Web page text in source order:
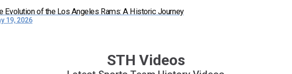
Evolution of the Los Angeles Rams: A Historic Journey
19, 2026
STH Videos